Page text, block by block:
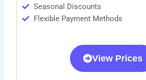
Seasonal Discounts
Flexible Payment Methods
View Prices